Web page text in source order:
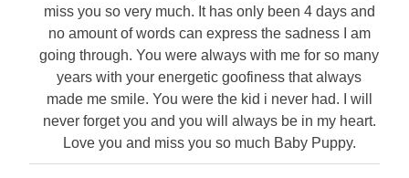
miss you so very much. It has only been 4 days and
no amount of words can express the sadness I am
going through. You were always with me for so many
years with your energetic goofiness that always
made me smile. You were the kid i never had. I will
never forget you and you will always be in my heart.
Love you and miss you so much Baby Puppy.